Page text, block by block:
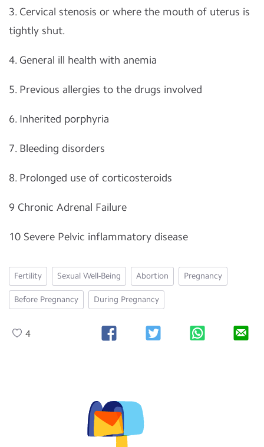
3. Cervical stenosis or where the mouth of uterus is
tightly shut.
4. General ill health with anemia
5. Previous allergies to the drugs involved
6. Inherited porphyria
7. Bleeding disorders
8. Prolonged use of corticosteroids
9 Chronic Adrenal Failure
10 Severe Pelvic inflammatory disease
Fertility Sexual Well-Being Abortion Pregnancy
Before Pregnancy During Pregnancy
4